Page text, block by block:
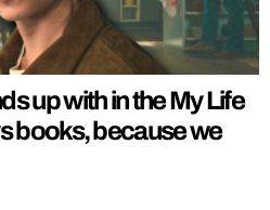
up with in the My Life
books, because we